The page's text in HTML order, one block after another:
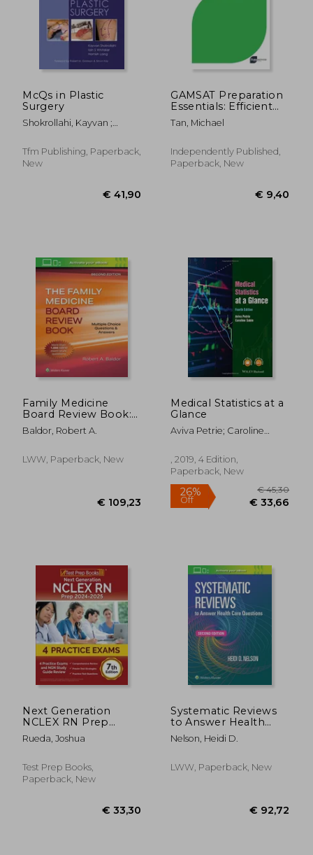
€ 55,50 €
McQs in Plastic
Surgery
Shokrollahi, Kayvan ;
Hamish
Tfm Publishing, Paperback,
New
GAMSAT Preparation
Essentials: Efficient
Methods, Detailed
Techniques, and
GAMSAT Preparation
Tan, Michael
Independently Published,
Paperback, New
€
Family Medicine
Board Review Book:
Multiple Choice
Questions & Answers
Baldor, Robert A.
LWW, Paperback, New
Medical Statistics at a
Glance
Aviva Petrie; Caroline
, 2019, 4 Edition,
Paperback, New
Next Generation
NCLEX RN Prep
2024-2025: 4 Practice
Exams and NGN
[7th Edition]
Rueda, Joshua
Test Prep Books,
Paperback, New
Systematic Reviews
to Answer Health
Care Questions
Nelson, Heidi D.
LWW, Paperback, New